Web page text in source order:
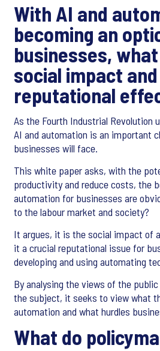
With AI and
becoming an
businesses,
social impact and
reputational
As the Fourth Industrial Revolution
AI and automation is an important
businesses will face.
This white paper asks, with the
productivity and reduce costs, the
automation for businesses are
to the labour market and society?
It argues, it is the social impact of
it a crucial reputational issue for
developing and using automating
By analysing the views of the
the subject, it seeks to view what
automation and what hurdles
What do